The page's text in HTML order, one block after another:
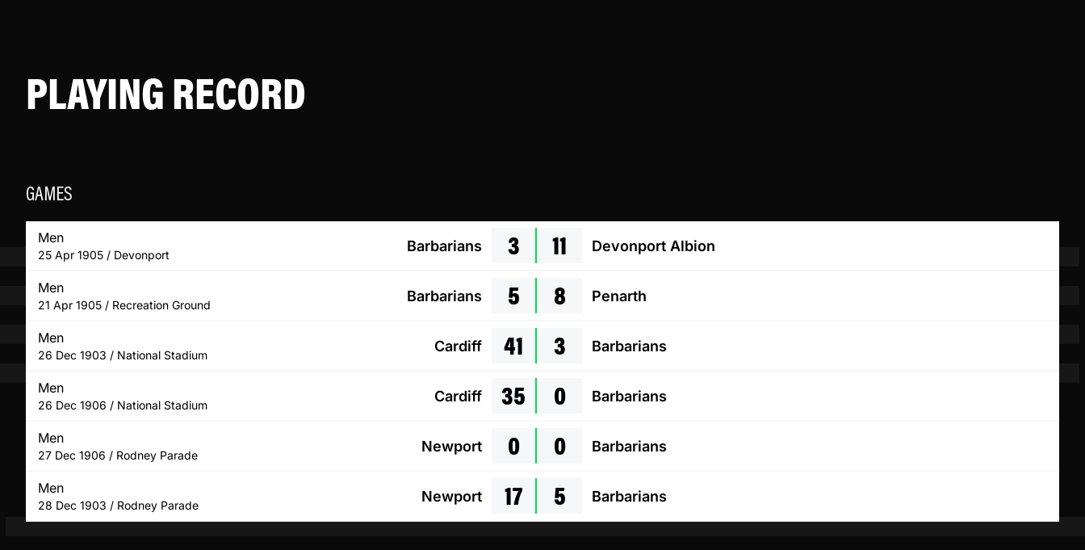
PLAYING RECORD
GAMES
Men
25 Apr 1905 / Devonport
Barbarians 3 11 Devonport Albion
Men
21 Apr 1905 / Recreation Ground
Barbarians 5 8 Penarth
Men
26 Dec 1903 / National Stadium
Cardiff 41 3 Barbarians
Men
26 Dec 1906 / National Stadium
Cardiff 35 0 Barbarians
Men
27 Dec 1906 / Rodney Parade
Newport 0 0 Barbarians
Men
28 Dec 1903 / Rodney Parade
Newport 17 5 Barbarians